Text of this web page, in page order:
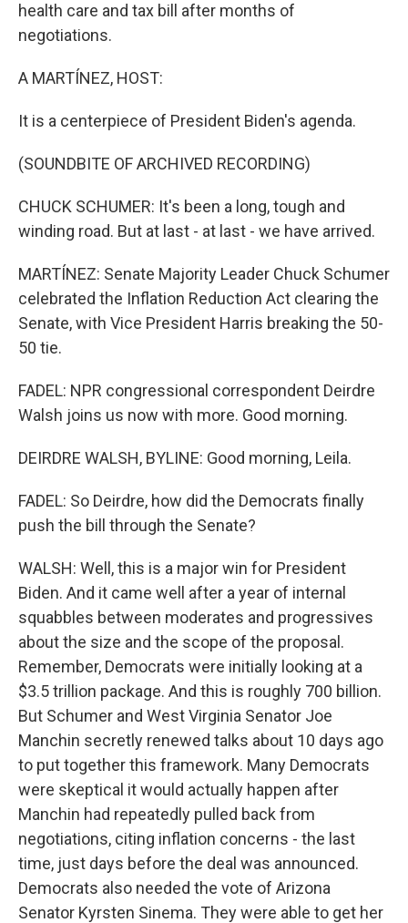
health care and tax bill after months of
negotiations.
A MARTÍNEZ, HOST:
It is a centerpiece of President Biden's agenda.
(SOUNDBITE OF ARCHIVED RECORDING)
CHUCK SCHUMER: It's been a long, tough and
winding road. But at last - at last - we have arrived.
MARTÍNEZ: Senate Majority Leader Chuck Schumer
celebrated the Inflation Reduction Act clearing the
Senate, with Vice President Harris breaking the 50-
50 tie.
FADEL: NPR congressional correspondent Deirdre
Walsh joins us now with more. Good morning.
DEIRDRE WALSH, BYLINE: Good morning, Leila.
FADEL: So Deirdre, how did the Democrats finally
push the bill through the Senate?
WALSH: Well, this is a major win for President
Biden. And it came well after a year of internal
squabbles between moderates and progressives
about the size and the scope of the proposal.
Remember, Democrats were initially looking at a
$3.5 trillion package. And this is roughly 700 billion.
But Schumer and West Virginia Senator Joe
Manchin secretly renewed talks about 10 days ago
to put together this framework. Many Democrats
were skeptical it would actually happen after
Manchin had repeatedly pulled back from
negotiations, citing inflation concerns - the last
time, just days before the deal was announced.
Democrats also needed the vote of Arizona
Senator Kyrsten Sinema. They were able to get her